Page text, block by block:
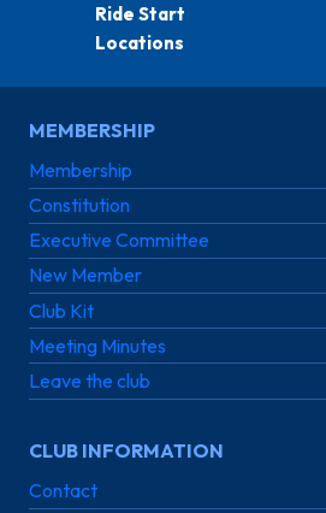
Ride Start
Locations
MEMBERSHIP
Membership
Constitution
Executive Committee
New Member
Club Kit
Meeting Minutes
Leave the club
CLUB INFORMATION
Contact